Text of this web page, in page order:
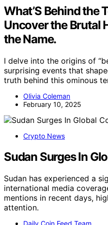
What’S Behind the
Uncover the Brutal
the Name.
I delve into the origins of
surprising events that
truth behind this ominous
Olivia Coleman
February 10, 2025
Crypto News
Sudan Surges In
Sudan has experienced a
international media
mentions in recent days,
attention.
Daily Coin Feed Team